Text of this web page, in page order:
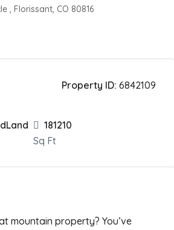
, Florissant, CO 80816
Property ID: 6842109
181210
Sq Ft
mountain property? You’ve